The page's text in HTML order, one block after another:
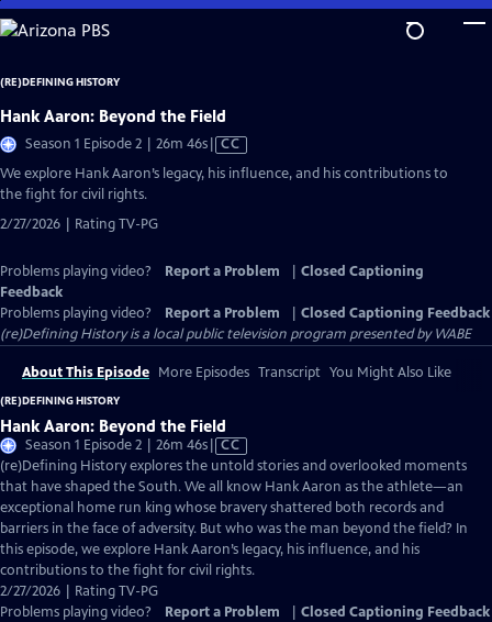
Skip
to
Content
(RE)DEFINING HISTORY
Hank Aaron: Beyond the Field
Season 1 Episode 2 | 26m 46sVideo
has
CC
We explore Hank Aaron’s legacy, his influence, and his contributions to
the fight for civil rights.
2/27/2026 | Rating TV-PG
Problems playing video? Report a Problem
Closed Captioning
Feedback
Problems playing video?
Report a Problem
Closed Captioning Feedback
(re)Defining Historyis a local public television program presented byWABE
About This Episode More Episodes Transcript You Might Also Like
(RE)DEFINING HISTORY
Hank Aaron: Beyond the Field
Season 1 Episode 2 | 26m 46sVideo
has
Closed
Captions
CC
(re)Defining History explores the untold stories and overlooked moments
that have shaped the South. We all know Hank Aaron as the athlete—an
exceptional home run king whose bravery shattered both records and
barriers in the face of adversity. But who was the man beyond the field? In
this episode, we explore Hank Aaron’s legacy, his influence, and his
contributions to the fight for civil rights.
2/27/2026 | Rating TV-PG
Problems playing video?
Report a Problem Closed Captioning Feedback